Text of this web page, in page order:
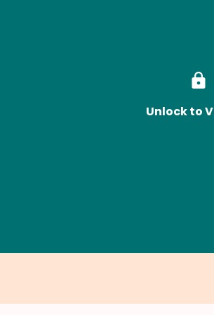
Unlock to